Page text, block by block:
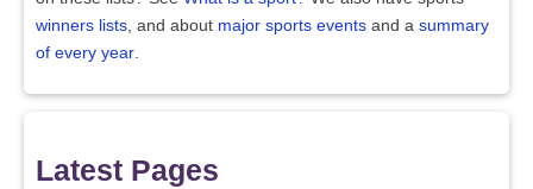
winners lists , and about major sports events and a summary
of every year
Latest Pages